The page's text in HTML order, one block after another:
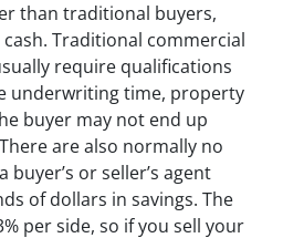
than traditional buyers,
Traditional commercial
require qualifications
underwriting time, property
buyer may not end up
are also normally no
or seller’s agent
of dollars in savings. The
per side, so if you sell your